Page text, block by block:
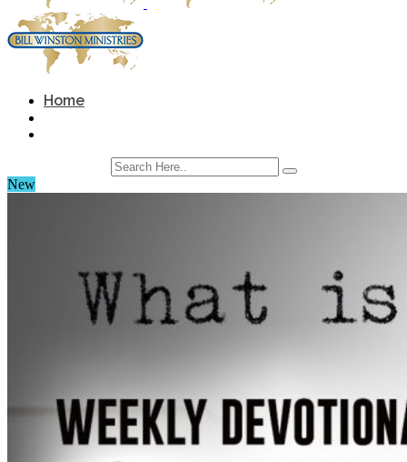
Home
New